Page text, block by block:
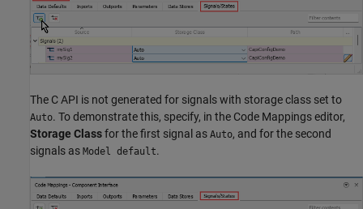
The C API is not generated for signals with storage class set to
Auto. To demonstrate this, specify, in the Code Mappings editor,
Storage Classfor the first signal as Auto, and for the second
signals as Model default.